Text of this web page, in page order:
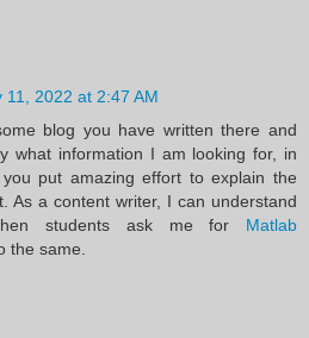
11, 2022 at 2:47 AM
blog you have written there and
what information I am looking for, in
put amazing effort to explain the
As a content writer, I can understand
students ask me for Matlab
the same.